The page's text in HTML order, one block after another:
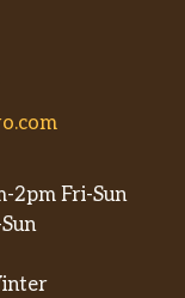
2pm Fri-Sun